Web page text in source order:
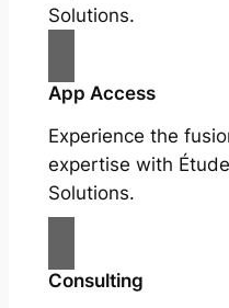
Solutions.
App Access
Experience the
expertise with
Solutions.
Consulting